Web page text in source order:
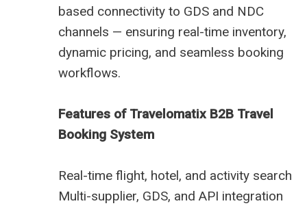
based connectivity to GDS and NDC
channels — ensuring real-time inventory,
dynamic pricing, and seamless booking
workflows.
Features of Travelomatix B2B Travel
Booking System
Real-time flight, hotel, and activity search
Multi-supplier, GDS, and API integration